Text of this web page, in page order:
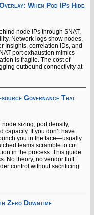
When Pod IPs Hide
node IPs through SNAT,
Network logs show nodes,
Insights, correlation IDs, and
port exhaustion mimics
is fragile. The cost of
outbound connectivity at
Governance That
sizing, pod density,
capacity. If you don’t have
you in the face—usually
teams scramble to cut
in the process. This guide
No theory, no vendor fluff:
control without sacrificing
Zero Downtime